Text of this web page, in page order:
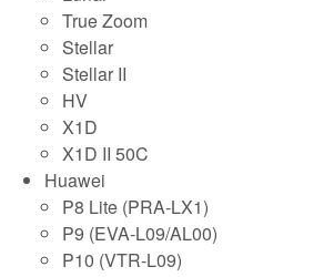
True Zoom
Stellar
Stellar II
HV
X1D
X1D II 50C
Huawei
P8 Lite (PRA-LX1)
P9 (EVA-L09/AL00)
P10 (VTR-L09)